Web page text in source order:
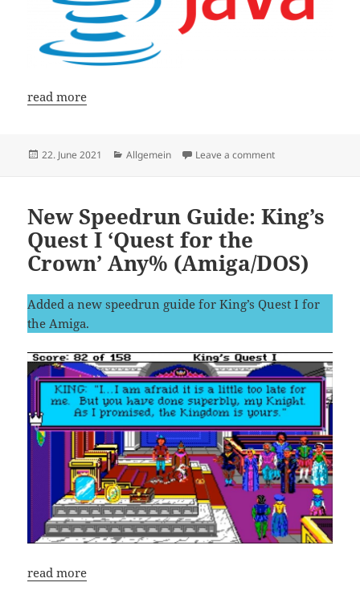
read more
Posted
22. June 2021 Categories
Allgemein Leave a commenton Java Guide:
New Speedrun Guide: King’s
Quest I ‘Quest for the
Crown’ Any% (Amiga/DOS)
Added a new speedrun guide for King’s Quest I for
the Amiga.
read more